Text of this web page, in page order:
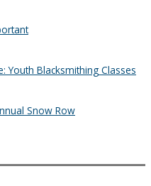
Youth Blacksmithing Classes
Snow Row